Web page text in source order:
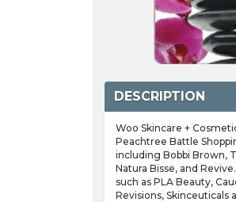
DESCRIPTION
Woo Skincare +
Peachtree Battle
including Bobbi Brown,
Natura Bisse, and
such as PLA Beauty,
Revisions,